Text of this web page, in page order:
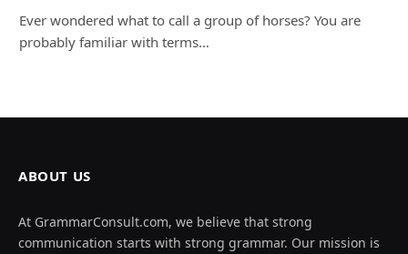
Ever wondered what to call a group of horses? You are
probably familiar with terms…
ABOUT US
At GrammarConsult.com, we believe that strong
communication starts with strong grammar. Our mission is